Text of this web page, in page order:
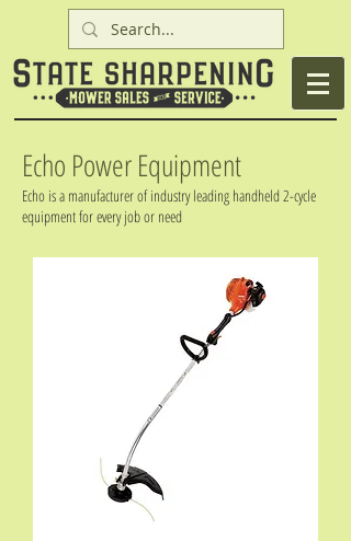
Echo Power Equipment
Echo is a manufacturer of industry leading handheld 2-cycle
equipment for every job or need